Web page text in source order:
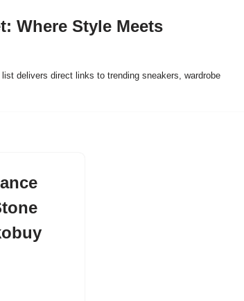
Where Style Meets
delivers direct links to trending sneakers, wardrobe